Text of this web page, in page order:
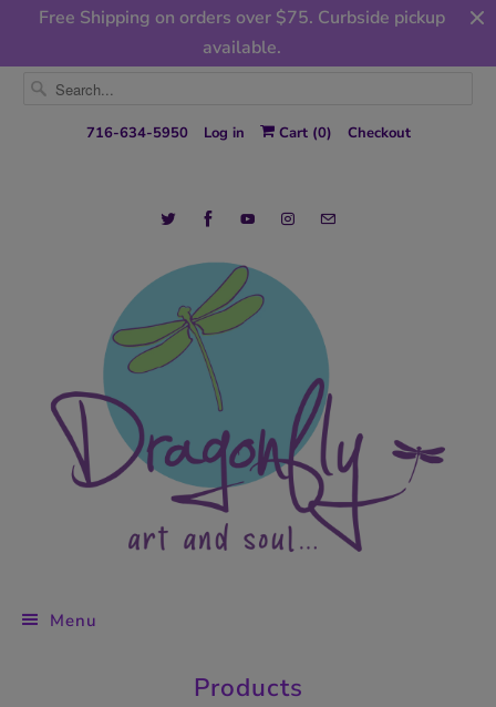
Free Shipping on orders over $75. Curbside pickup
available.
716-634-5950 Log in Cart (0) Checkout
Menu
Products